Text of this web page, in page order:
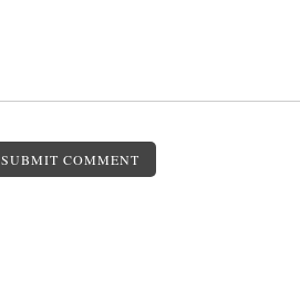
SUBMIT COMMENT